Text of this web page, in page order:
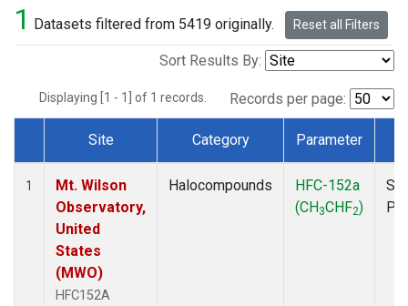
1 Datasets filtered from 5419 originally. Reset all Filters
Sort Results By:
Displaying [1 - 1] of 1 records. Records per page:
Dataset Number
Site Category Parameter
1
Mt. Wilson
Observatory,
United
States
(MWO)
HFC152A
Halocompounds
HFC-152a
(CH3CHF2)